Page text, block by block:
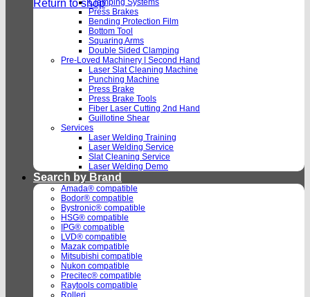
Return to shopClamping Systems
Press Brakes
Bending Protection Film
Bottom Tool
Squaring Arms
Double Sided Clamping
Pre-Loved Machinery | Second Hand
Laser Slat Cleaning Machine
Punching Machine
Press Brake
Press Brake Tools
Fiber Laser Cutting 2nd Hand
Guillotine Shear
Services
Laser Welding Training
Laser Welding Service
Slat Cleaning Service
Laser Welding Demo
Search by Brand
Amada® compatible
Bodor® compatible
Bystronic® compatible
HSG® compatible
IPG® compatible
LVD® compatible
Mazak compatible
Mitsubishi compatible
Nukon compatible
Precitec® compatible
Raytools compatible
Rolleri